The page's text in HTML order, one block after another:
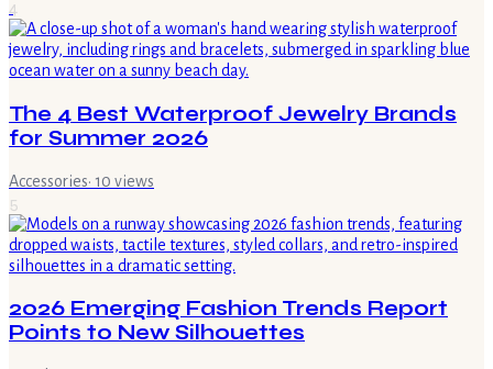
4
The 4 Best Waterproof Jewelry Brands
for Summer 2026
Accessories· 10 views
5
2026 Emerging Fashion Trends Report
Points to New Silhouettes